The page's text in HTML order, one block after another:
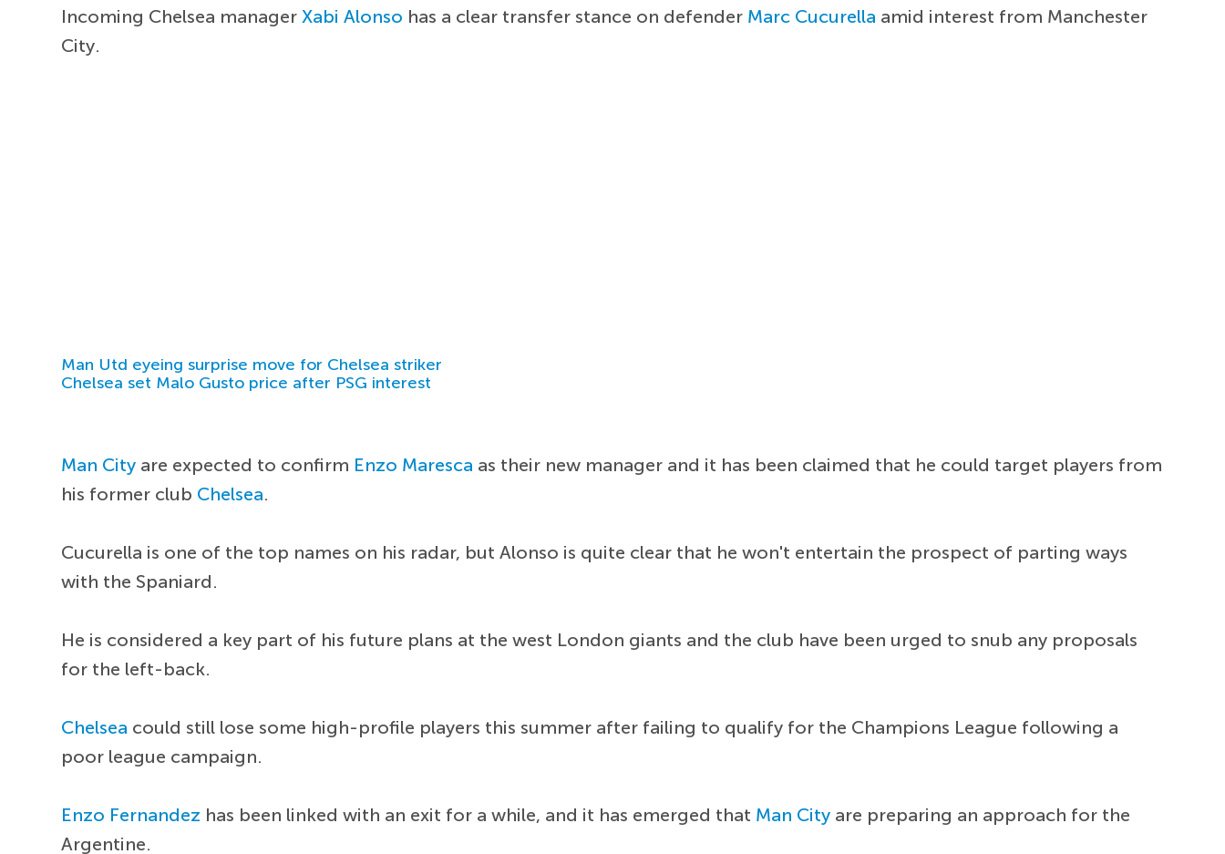
Incoming Chelsea managerXabi Alonso has a clear transfer stance on defender Marc Cucurella amid interest from Manchester
City.
Man Utd eyeing surprise move for Chelsea striker
Chelsea set Malo Gusto price after PSG interest
Man City are expected to confirm Enzo Maresca as their new manager and it has been claimed that he could target players from
his former club Chelsea.
Cucurella is one of the top names on his radar, but Alonso is quite clear that he won't entertain the prospect of parting ways
with the Spaniard.
He is considered a key part of his future plans at the west London giants and the club have been urged to snub any proposals
for the left-back.
Chelsea could still lose some high-profile players this summer after failing to qualify for the Champions League following a
poor league campaign.
Enzo Fernandez has been linked with an exit for a while, and it has emerged that Man City are preparing an approach for the
Argentine.